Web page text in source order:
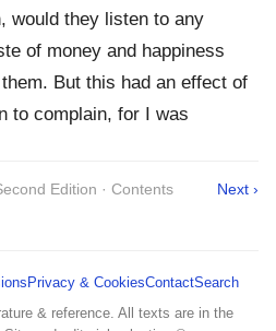
would they listen to any
of money and happiness
But this had an effect of
to complain, for I was
Edition · Contents Next ›
Privacy & CookiesContactSearch
& reference. All texts are in the